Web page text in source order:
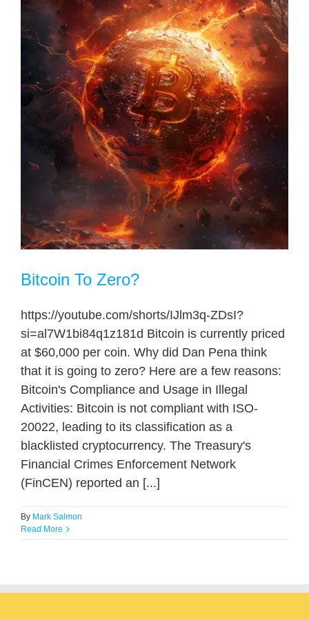
Bitcoin To Zero?
https://youtube.com/shorts/IJlm3q-ZDsI?
si=al7W1bi84q1z181d Bitcoin is currently priced
at $60,000 per coin. Why did Dan Pena think
that it is going to zero? Here are a few reasons:
Bitcoin's Compliance and Usage in Illegal
Activities: Bitcoin is not compliant with ISO-
20022, leading to its classification as a
blacklisted cryptocurrency. The Treasury's
Financial Crimes Enforcement Network
(FinCEN) reported an [...]
By Mark Salmon
Read More